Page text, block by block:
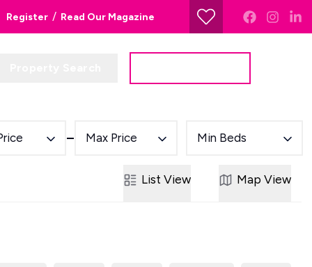
Register / Read Our Magazine
Max Price Min Beds
List View Map View